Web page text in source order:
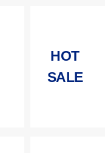
HOT
SALE